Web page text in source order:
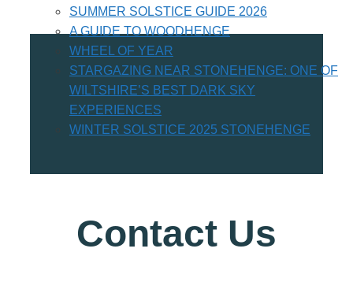
SUMMER SOLSTICE GUIDE 2026
A GUIDE TO WOODHENGE
WHEEL OF YEAR
STARGAZING NEAR STONEHENGE: ONE OF
WILTSHIRE’S BEST DARK SKY
EXPERIENCES
WINTER SOLSTICE 2025 STONEHENGE
Contact Us